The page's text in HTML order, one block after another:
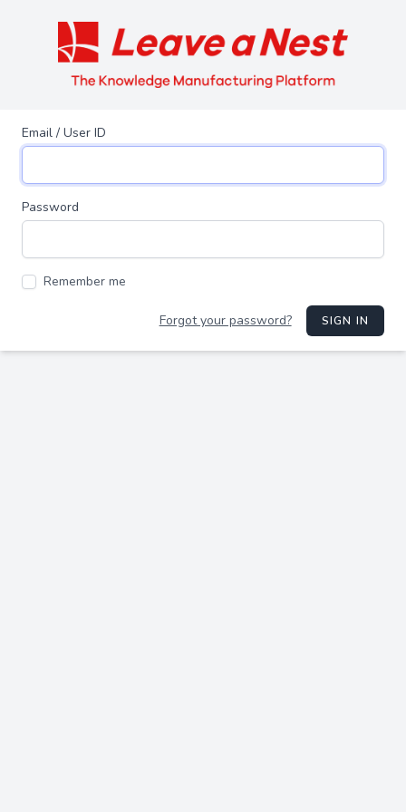
Email / User ID
Password
Remember me
Forgot your password? SIGN IN